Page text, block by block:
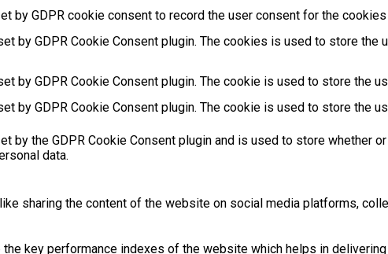
by GDPR cookie consent to record the user consent for the
by GDPR Cookie Consent plugin. The cookies is used to store
by GDPR Cookie Consent plugin. The cookie is used to store the
by GDPR Cookie Consent plugin. The cookie is used to store the
by the GDPR Cookie Consent plugin and is used to store whether
data.
sharing the content of the website on social media platforms,
key performance indexes of the website which helps in